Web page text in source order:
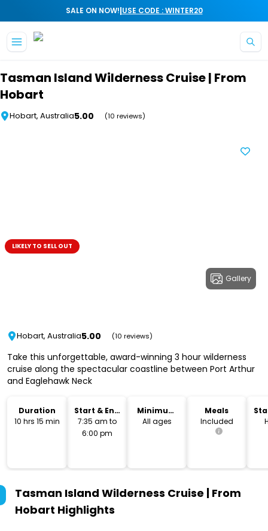
SALE ON NOW!|USE CODE : WINTER20
Tasman Island Wilderness Cruise | From
Hobart
Hobart, Australia5.00 (10 reviews)
Gallery
LIKELY TO SELL OUT
Hobart, Australia5.00 (10 reviews)
Take this unforgettable, award-winning 3 hour wilderness
cruise along the spectacular coastline between Port Arthur
and Eaglehawk Neck
Duration
10 hrs 15 min
Start & End
Time
7:35 am to
6:00 pm
Minimum
Age
All ages
Meals
Included
Tasman Island Wilderness Cruise | From
Hobart Highlights